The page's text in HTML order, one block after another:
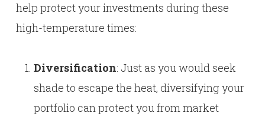
help protect your investments during these
high-temperature times:
Diversification: Just as you would seek
shade to escape the heat, diversifying your
portfolio can protect you from market